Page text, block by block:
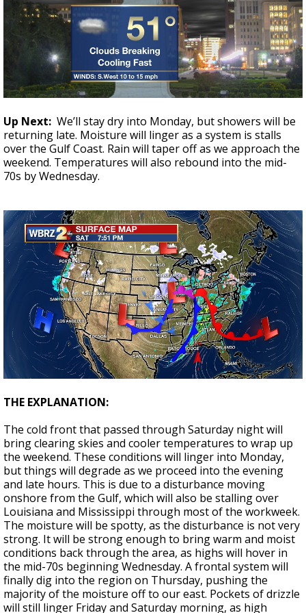
Up Next: We’ll stay dry into Monday, but showers will be
returning late. Moisture will linger as a system is stalls
over the Gulf Coast. Rain will taper off as we approach the
weekend. Temperatures will also rebound into the mid-
70s by Wednesday.
THE EXPLANATION:
The cold front that passed through Saturday night will
bring clearing skies and cooler temperatures to wrap up
the weekend. These conditions will linger into Monday,
but things will degrade as we proceed into the evening
and late hours. This is due to a disturbance moving
onshore from the Gulf, which will also be stalling over
Louisiana and Mississippi through most of the workweek.
The moisture will be spotty, as the disturbance is not very
strong. It will be strong enough to bring warm and moist
conditions back through the area, as highs will hover in
the mid-70s beginning Wednesday. A frontal system will
finally dig into the region on Thursday, pushing the
majority of the moisture off to our east. Pockets of drizzle
will still linger Friday and Saturday morning, as high